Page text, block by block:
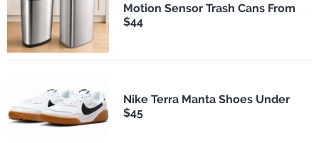
Motion Sensor Trash Cans From
$44
Nike Terra Manta Shoes Under
$45